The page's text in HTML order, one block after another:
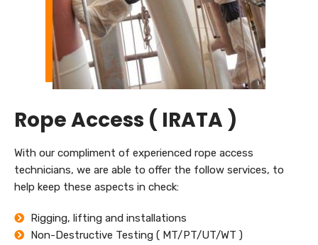
Rope Access ( IRATA )
With our compliment of experienced rope access
technicians, we are able to offer the follow services, to
help keep these aspects in check:
Rigging, lifting and installations
Non-Destructive Testing ( MT/PT/UT/WT )